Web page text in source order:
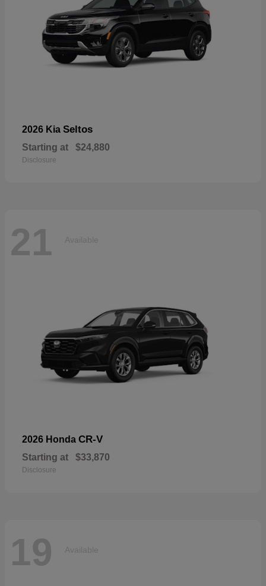
2026 Kia Seltos
Starting at $24,880
Disclosure
21 Available
2026 Honda CR-V
Starting at $33,870
Disclosure
19 Available